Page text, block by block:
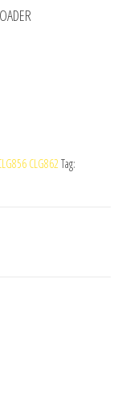
CLG862 Tag: